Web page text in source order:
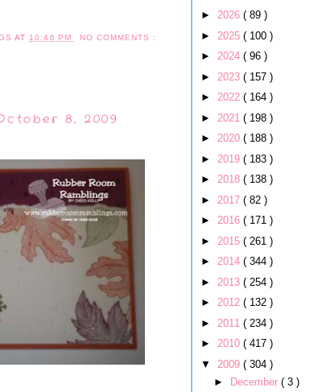
AT 10:46 PM NO COMMENTS :
8, 2009
► 2026 ( 89 )
► 2025 ( 100 )
► 2024 ( 96 )
► 2023 ( 157 )
► 2022 ( 164 )
► 2021 ( 198 )
► 2020 ( 188 )
► 2019 ( 183 )
► 2018 ( 138 )
► 2017 ( 82 )
► 2016 ( 171 )
► 2015 ( 261 )
► 2014 ( 344 )
► 2013 ( 254 )
► 2012 ( 132 )
► 2011 ( 234 )
► 2010 ( 417 )
▼ 2009 ( 304 )
►
December ( 3 )